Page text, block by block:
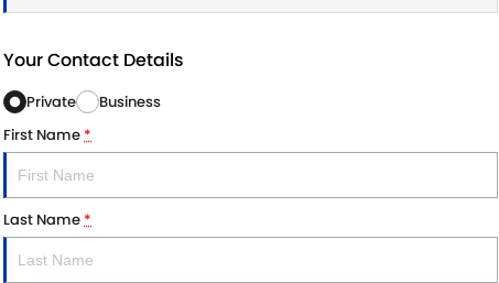
Your Contact Details
Private
Business
First Name*
Last Name*